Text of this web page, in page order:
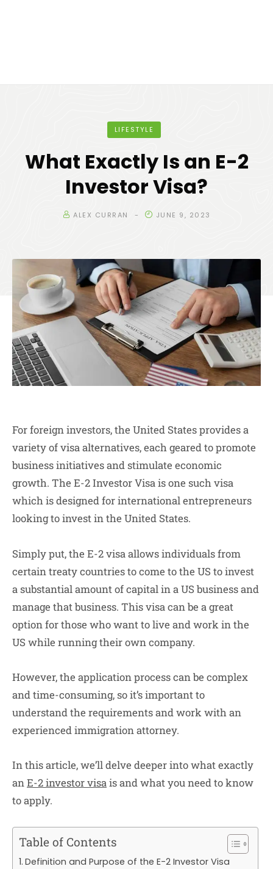
LIFESTYLE
What Exactly Is an E-2
Investor Visa?
ALEX CURRAN JUNE 9, 2023
For foreign investors, the United States provides a
variety of visa alternatives, each geared to promote
business initiatives and stimulate economic
growth. The E-2 Investor Visa is one such visa
which is designed for international entrepreneurs
looking to invest in the United States.
Simply put, the E-2 visa allows individuals from
certain treaty countries to come to the US to invest
a substantial amount of capital in a US business and
manage that business. This visa can be a great
option for those who want to live and work in the
US while running their own company.
However, the application process can be complex
and time-consuming, so it’s important to
understand the requirements and work with an
experienced immigration attorney.
In this article, we’ll delve deeper into what exactly
anE-2 investor visais and what you need to know
to apply.
Table of Contents
Definition and Purpose of the E-2 Investor Visa